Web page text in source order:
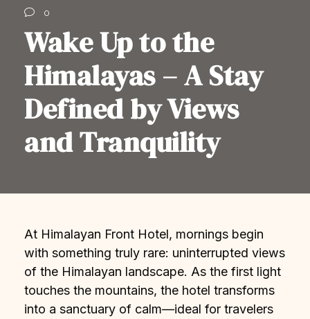
0
Wake Up to the
Himalayas – A Stay
Defined by Views
and Tranquility
At Himalayan Front Hotel, mornings begin
with something truly rare: uninterrupted views
of the Himalayan landscape. As the first light
touches the mountains, the hotel transforms
into a sanctuary of calm—ideal for travelers